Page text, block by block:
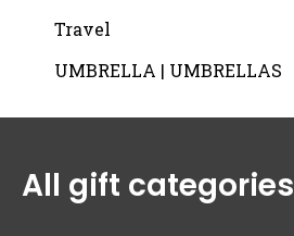
Travel
UMBRELLA | UMBRELLAS
All gift categories